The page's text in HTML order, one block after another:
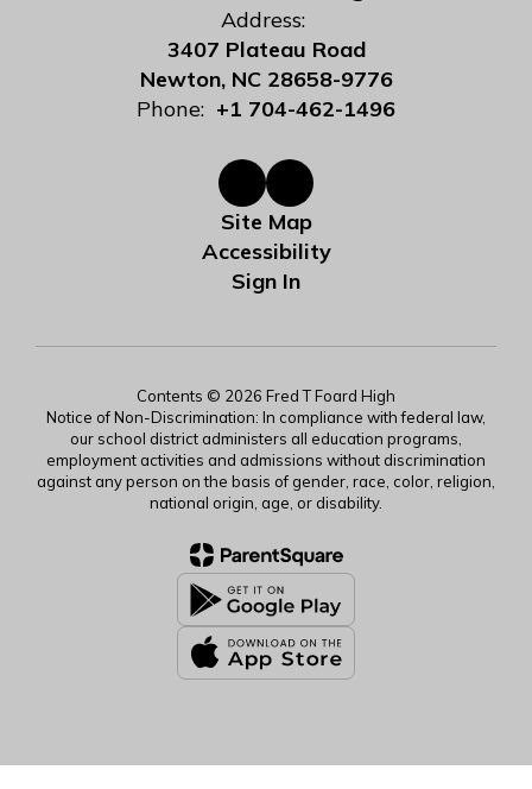
Address:
3407 Plateau Road
Newton, NC 28658-9776
Phone: +1 704-462-1496
Site Map
Accessibility
Sign In
Contents © 2026 Fred T Foard High
Notice of Non-Discrimination: In compliance with federal law,
our school district administers all education programs,
employment activities and admissions without discrimination
against any person on the basis of gender, race, color, religion,
national origin, age, or disability.